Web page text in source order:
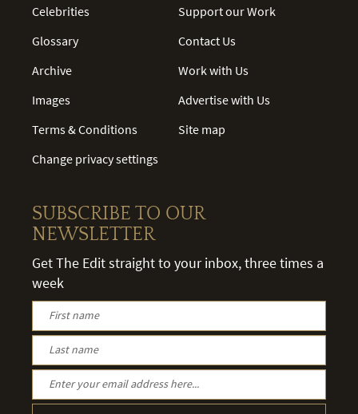
Celebrities
Glossary
Archive
Images
Terms & Conditions
Change privacy settings
Support our Work
Contact Us
Work with Us
Advertise with Us
Site map
SUBSCRIBE TO OUR
NEWSLETTER
Get The Edit straight to your inbox, three times a
week